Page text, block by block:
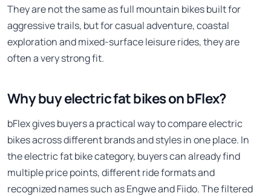
They are not the same as full mountain bikes built for
aggressive trails, but for casual adventure, coastal
exploration and mixed-surface leisure rides, they are
often a very strong fit.
Why buy electric fat bikes on bFlex?
bFlex gives buyers a practical way to compare electric
bikes across different brands and styles in one place. In
the electric fat bike category, buyers can already find
multiple price points, different ride formats and
recognized names such as Engwe and Fiido. The filtered